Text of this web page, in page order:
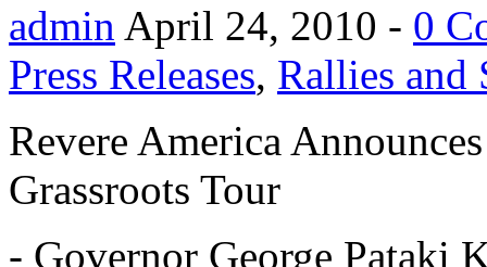
admin April 24, 2010 - 0
Press Releases, Rallies and
Revere America
Grassroots Tour
- Governor George Pataki